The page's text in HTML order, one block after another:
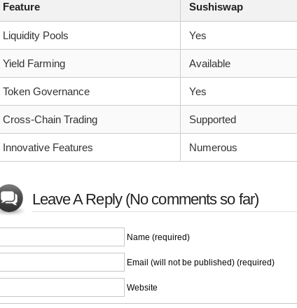
Feature Sushiswap
Liquidity Pools Yes
Yield Farming Available
Token Governance Yes
Cross-Chain Trading Supported
Innovative Features Numerous
Leave A Reply (No comments so far)
Name (required)
Email (will not be published) (required)
Website